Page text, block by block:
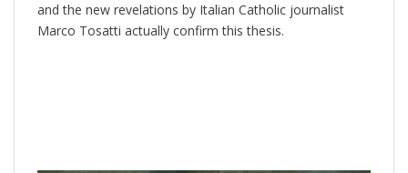
and the new revelations by Italian Catholic journalist
Marco Tosatti actually confirm this thesis.